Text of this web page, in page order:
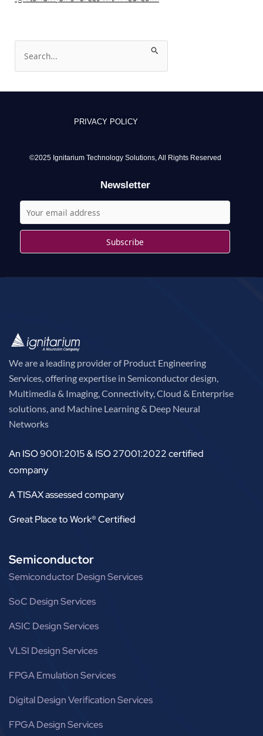
PRIVACY POLICY
©2025 Ignitarium Technology Solutions, All Rights Reserved
Newsletter
We are a leading provider of Product Engineering
Services, offering expertise in Semiconductor design,
Multimedia & Imaging, Connectivity, Cloud & Enterprise
solutions, and Machine Learning & Deep Neural
Networks
An ISO 9001:2015 & ISO 27001:2022 certified
company
A TISAX assessed company
Great Place to Work® Certified
Semiconductor
Semiconductor Design Services
SoC Design Services
ASIC Design Services
VLSI Design Services
FPGA Emulation Services
Digital Design Verification Services
FPGA Design Services